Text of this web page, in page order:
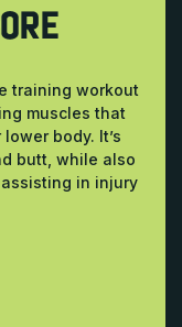
training workout
muscles that
body. It’s
butt, while also
in injury